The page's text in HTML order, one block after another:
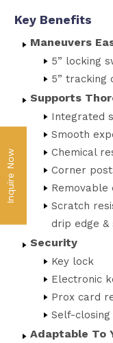
Inquire Now
Key Benefits
Maneuvers
5” locking
5” tracking
Supports
Integrated
Smooth
Chemical
Corner
Removable
Scratch
drip edge
Security
Key lock
Electronic
Prox card
Self-
Adaptable To